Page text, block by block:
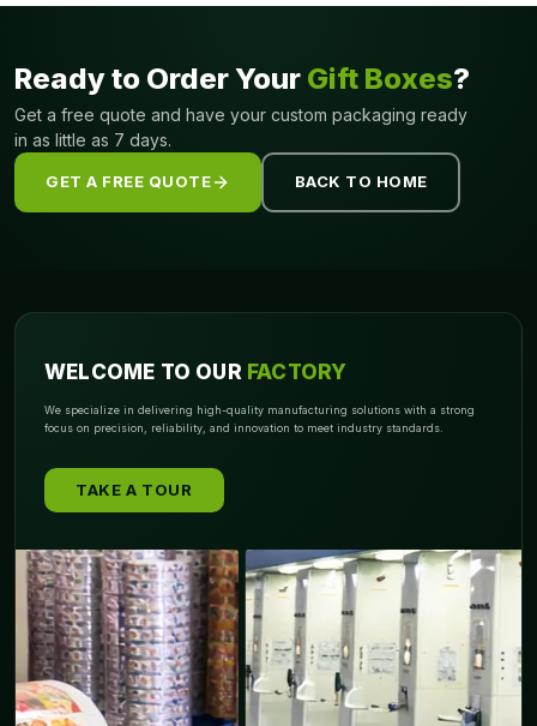
Ideal for premium and fragile products
With us, packaging is more than a cover, it's dependable protection
with a luxurious touch.
Exclusive Styles with Impressive Closures
Style matters when presentation is everything. That’s why
refined reveal
Sleeve:Compact and neat with a minimalist outer shell
Tuck End:Simple yet secure with flaps that keep contents
enclosed
Lid & Base:Traditional and timeless with easy top access
Our creative structures help elevate your product's value and make
unboxing a shareable moment. The color choice for kids or teens
Ready to Order Your Gift Boxes?
Get a free quote and have your custom packaging ready
in as little as 7 days.
GET A FREE QUOTE BACK TO HOME
WELCOME TO OUR FACTORY
We specialize in delivering high-quality manufacturing solutions with a strong
focus on precision, reliability, and innovation to meet industry standards.
TAKE A TOUR